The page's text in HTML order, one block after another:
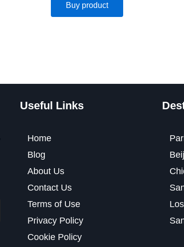
Buy product
Useful Links
Home
Blog
About Us
Contact Us
Terms of Use
Privacy Policy
Cookie Policy